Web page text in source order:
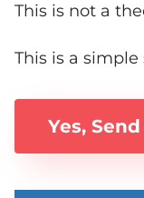
This is not a
This is a
Yes,